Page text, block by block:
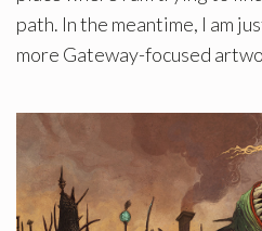
path. In the meantime, I am
more Gateway-focused